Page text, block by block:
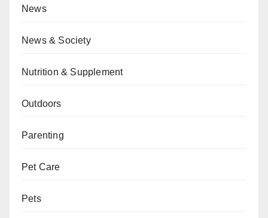
News
News & Society
Nutrition & Supplement
Outdoors
Parenting
Pet Care
Pets